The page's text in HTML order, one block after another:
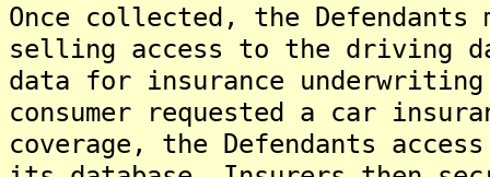
Once collected, the
selling access to the driving
data for insurance
consumer requested a car
coverage, the Defendants